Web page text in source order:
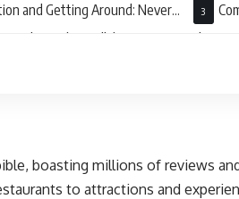
and Getting Around: Never
Translation (Literally)
the
boasting millions of reviews
to attractions and